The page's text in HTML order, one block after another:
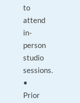
to
attend
in-
person
studio
sessions.
•
Prior